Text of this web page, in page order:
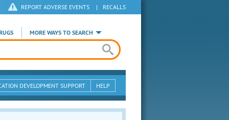
REPORT ADVERSE EVENTS | RECALLS
MORE WAYS TO SEARCH
DEVELOPMENT SUPPORT HELP